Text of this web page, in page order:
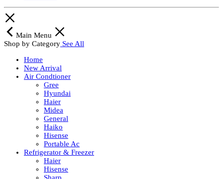
Main Menu
Shop by Category See All
Home
New Arrival
Air Condtioner
Gree
Hyundai
Haier
Midea
General
Haiko
Hisense
Portable Ac
Refrigerator & Freezer
Haier
Hisense